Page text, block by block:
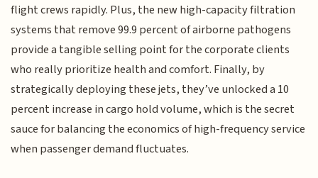
flight crews rapidly. Plus, the new high-capacity filtration
systems that remove 99.9 percent of airborne pathogens
provide a tangible selling point for the corporate clients
who really prioritize health and comfort. Finally, by
strategically deploying these jets, they’ve unlocked a 10
percent increase in cargo hold volume, which is the secret
sauce for balancing the economics of high-frequency service
when passenger demand fluctuates.